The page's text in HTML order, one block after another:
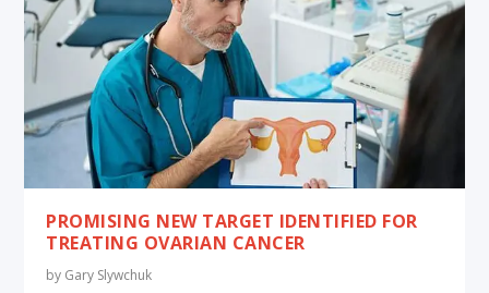
PROMISING NEW TARGET IDENTIFIED FOR
TREATING OVARIAN CANCER
by Gary Slywchuk